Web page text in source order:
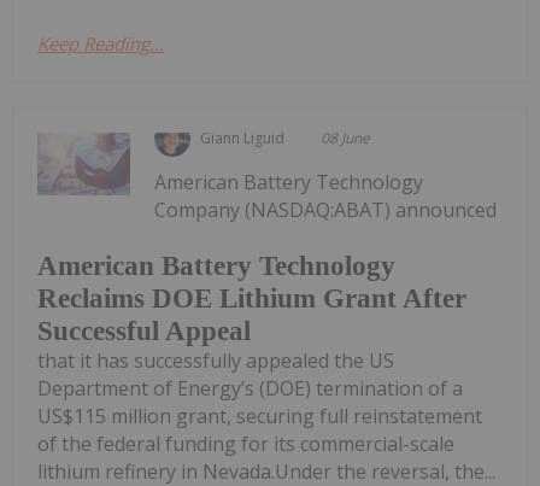
Keep Reading...
Giann Liguid 08 June
American Battery Technology
Reclaims DOE Lithium Grant After
Successful Appeal
American Battery Technology
Company (NASDAQ:ABAT) announced
that it has successfully appealed the US
Department of Energy’s (DOE) termination of a
US$115 million grant, securing full reinstatement
of the federal funding for its commercial-scale
lithium refinery in Nevada.Under the reversal, the...